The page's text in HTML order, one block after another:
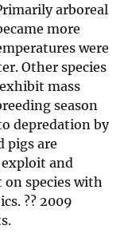
arboreal
more
were
Other species
mass
season
depredation by
pigs are
and
species with
?? 2009